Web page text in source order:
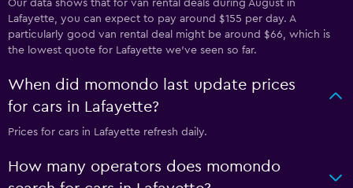
Our data shows that for van rental deals during August in
Lafayette, you can expect to pay around $155 per day. A
particularly good van rental deal might be around $66, which is
the lowest quote for Lafayette we've seen so far.
When did momondo last update prices
for cars in Lafayette?
Prices for cars in Lafayette refresh daily.
How many operators does momondo